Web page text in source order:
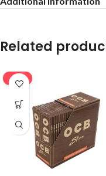
Related
-16%